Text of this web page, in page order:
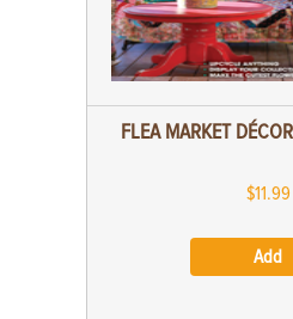
FLEA MARKET
$11.99
Add